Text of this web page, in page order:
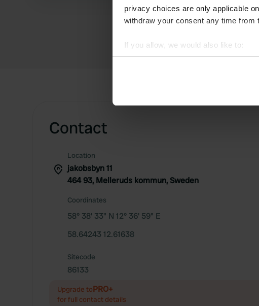
privacy choices are only applicable
withdraw your consent any time
If you allow, we would also like to:
Collect information about your
Find out more about how your
information about your use of our
other information that you’ve
Contact
Location
jakobsbyn 11
464 93, Melleruds kommun, Sweden
Coordinates
58° 38' 33" N 12° 36' 59" E
58.64243 12.61638
Sitecode
86133
Upgrade toPRO+
for full contact details